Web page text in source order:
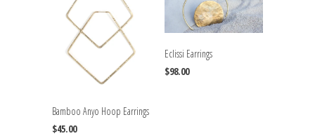
Bamboo Anyo Hoop Earrings
$45.00
Eclissi Earrings
$98.00